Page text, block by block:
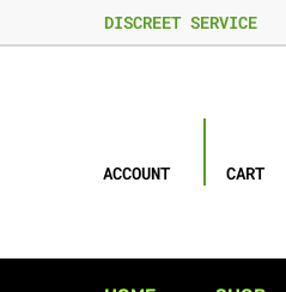
DISCREET SERVICE
ACCOUNT CART